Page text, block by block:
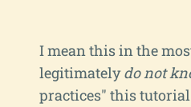
I mean this in the
legitimatelydo not
practices" this